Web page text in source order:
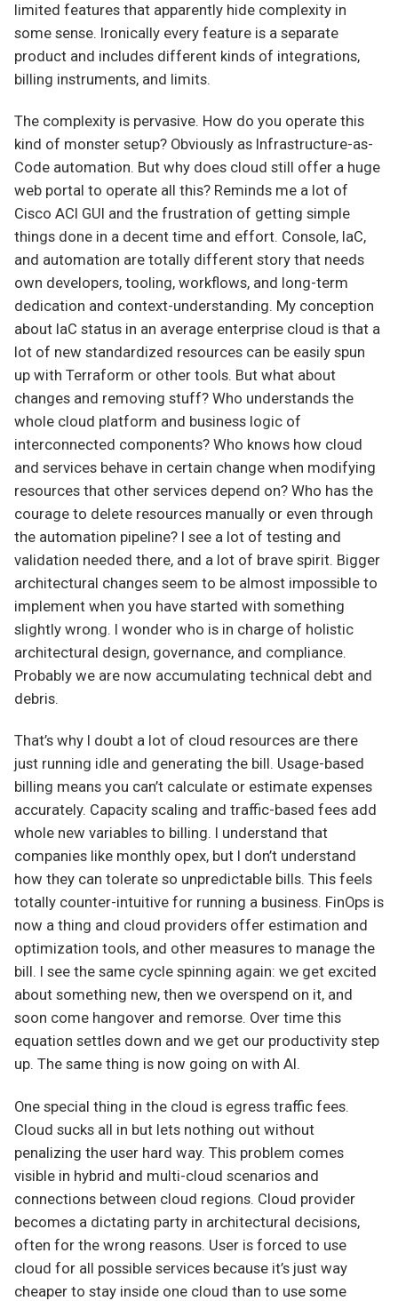
limited features that apparently hide complexity in
some sense. Ironically every feature is a separate
product and includes different kinds of integrations,
billing instruments, and limits.
The complexity is pervasive. How do you operate this
kind of monster setup? Obviously as Infrastructure-as-
Code automation. But why does cloud still offer a huge
web portal to operate all this? Reminds me a lot of
Cisco ACI GUI and the frustration of getting simple
things done in a decent time and effort. Console, IaC,
and automation are totally different story that needs
own developers, tooling, workflows, and long-term
dedication and context-understanding. My conception
about IaC status in an average enterprise cloud is that a
lot of new standardized resources can be easily spun
up with Terraform or other tools. But what about
changes and removing stuff? Who understands the
whole cloud platform and business logic of
interconnected components? Who knows how cloud
and services behave in certain change when modifying
resources that other services depend on? Who has the
courage to delete resources manually or even through
the automation pipeline? I see a lot of testing and
validation needed there, and a lot of brave spirit. Bigger
architectural changes seem to be almost impossible to
implement when you have started with something
slightly wrong. I wonder who is in charge of holistic
architectural design, governance, and compliance.
Probably we are now accumulating technical debt and
debris.
That’s why I doubt a lot of cloud resources are there
just running idle and generating the bill. Usage-based
billing means you can’t calculate or estimate expenses
accurately. Capacity scaling and traffic-based fees add
whole new variables to billing. I understand that
companies like monthly opex, but I don’t understand
how they can tolerate so unpredictable bills. This feels
totally counter-intuitive for running a business. FinOps is
now a thing and cloud providers offer estimation and
optimization tools, and other measures to manage the
bill. I see the same cycle spinning again: we get excited
about something new, then we overspend on it, and
soon come hangover and remorse. Over time this
equation settles down and we get our productivity step
up. The same thing is now going on with AI.
One special thing in the cloud is egress traffic fees.
Cloud sucks all in but lets nothing out without
penalizing the user hard way. This problem comes
visible in hybrid and multi-cloud scenarios and
connections between cloud regions. Cloud provider
becomes a dictating party in architectural decisions,
often for the wrong reasons. User is forced to use
cloud for all possible services because it’s just way
cheaper to stay inside one cloud than to use some